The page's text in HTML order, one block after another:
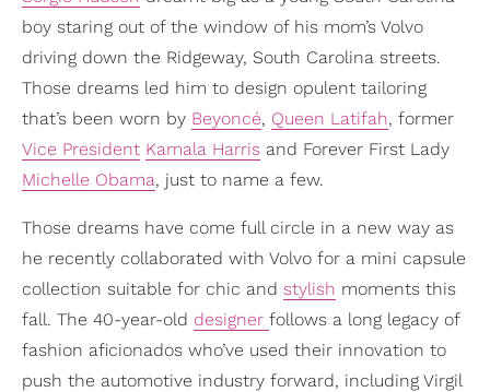
boy staring out of the window of his mom’s Volvo
driving down the Ridgeway, South Carolina streets.
Those dreams led him to design opulent tailoring
that’s been worn by Beyoncé, Queen Latifah, former
Vice President Kamala Harris and Forever First Lady
Michelle Obama, just to name a few.
Those dreams have come full circle in a new way as
he recently collaborated with Volvo for a mini capsule
collection suitable for chic and stylish moments this
fall. The 40-year-old designer follows a long legacy of
fashion aficionados who’ve used their innovation to
push the automotive industry forward, including Virgil